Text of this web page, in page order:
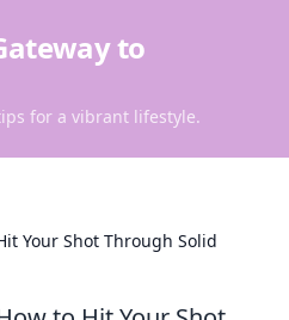
to
for a vibrant lifestyle.
Your Shot Through Solid